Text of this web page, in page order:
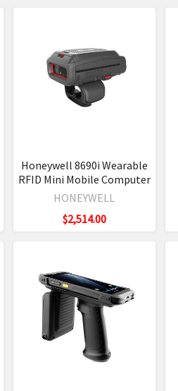
Honeywell 8690i Wearable
RFID Mini Mobile Computer
HONEYWELL
$2,514.00